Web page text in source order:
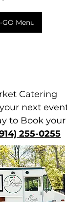
Menu
Catering
next event.
to Book your
255-0255